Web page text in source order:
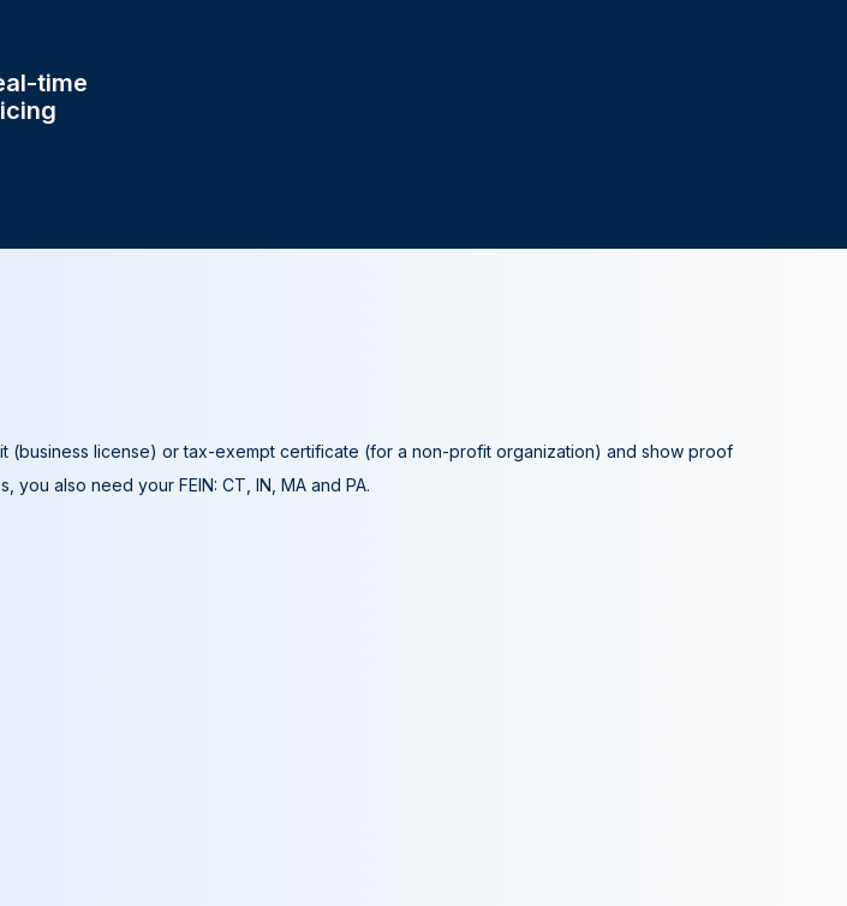
time
license) or tax-exempt certificate (for a non-profit organization) and show proof
also need your FEIN: CT, IN, MA and PA.